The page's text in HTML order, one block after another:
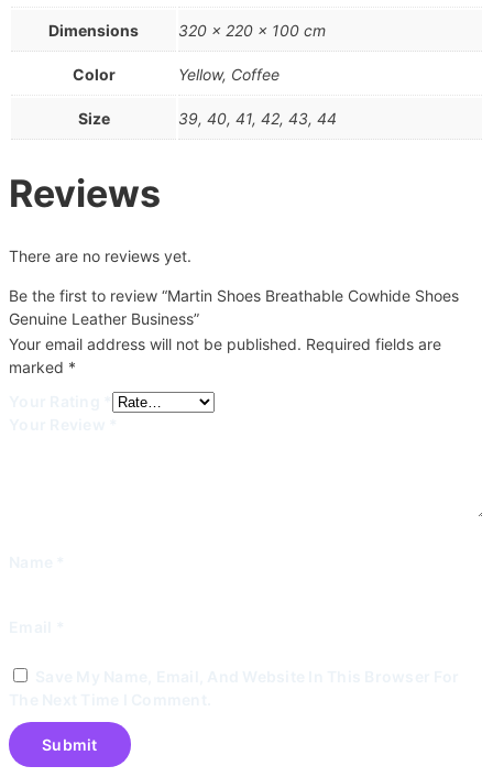
Dimensions 320 × 220 × 100 cm
Color Yellow, Coffee
Size 39, 40, 41, 42, 43, 44
Reviews
There are no reviews yet.
Be the first to review “Martin Shoes Breathable Cowhide Shoes
Genuine Leather Business”
Your email address will not be published. Required fields are
marked *